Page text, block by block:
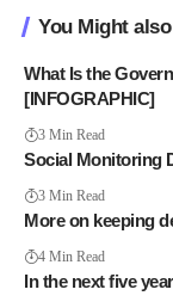
You Might
What Is the
[INFOGRAPHIC]
3 Min Read
Social Monitoring
3 Min Read
More on keeping
4 Min Read
In the next five